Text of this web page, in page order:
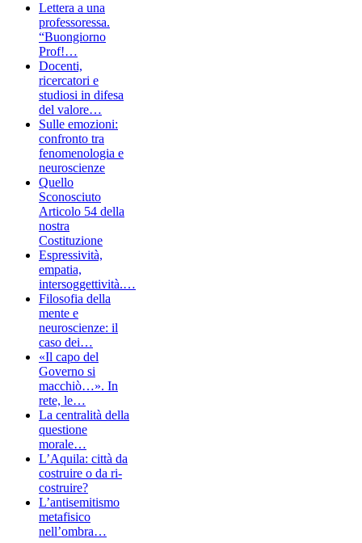
Lettera a una
professoressa.
“Buongiorno
Prof!…
Docenti,
ricercatori e
studiosi in difesa
del valore…
Sulle emozioni:
confronto tra
fenomenologia e
neuroscienze
Quello
Sconosciuto
Articolo 54 della
nostra
Costituzione
Espressività,
empatia,
intersoggettività.…
Filosofia della
mente e
neuroscienze: il
caso dei…
«Il capo del
Governo si
macchiò…». In
rete, le…
La centralità della
questione
morale…
L’Aquila: città da
costruire o da ri-
costruire?
L’antisemitismo
metafisico
nell’ombra…